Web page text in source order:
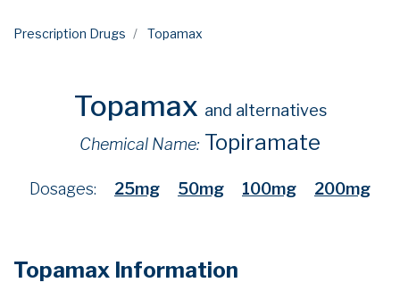
Prescription Drugs Topamax
Topamax and alternatives
Chemical Name: Topiramate
Dosages: 25mg 50mg 100mg 200mg
Topamax Information